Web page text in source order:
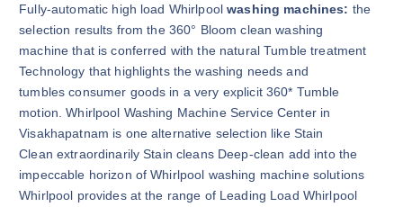
Fully-automatic high load Whirlpoolwashing machines: the
selection results from the 360° Bloom clean washing
machine that is conferred with the natural Tumble treatment
Technology that highlights the washing needs and
tumbles consumer goods in a very explicit 360* Tumble
motion. Whirlpool Washing Machine Service Center in
Visakhapatnam is one alternative selection like Stain
Clean extraordinarily Stain cleans Deep-clean add into the
impeccable horizon of Whirlpool washing machine solutions
Whirlpool provides at the range of Leading Load Whirlpool